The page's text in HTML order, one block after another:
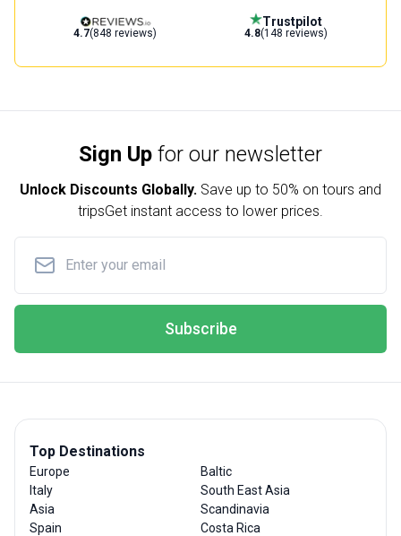
4.7(848 reviews)
Trustpilot
4.8(148 reviews)
Sign Up for our newsletter
Unlock Discounts Globally. Save up to 50% on tours and
tripsGet instant access to lower prices.
Subscribe
Top Destinations
Europe
Italy
Asia
Spain
Baltic
South East Asia
Scandinavia
Costa Rica